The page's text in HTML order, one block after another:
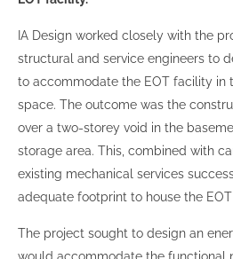
IA Design worked closely with the
structural and service engineers to
to accommodate the EOT facility in
space. The outcome was the
over a two-storey void in the
storage area. This, combined with
existing mechanical services
adequate footprint to house the
The project sought to design an